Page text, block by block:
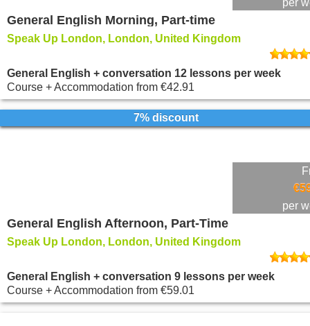
per
General English Morning, Part-time
Speak Up London, London, United Kingdom
General English + conversation 12 lessons per week
Course + Accommodation from €42.91
7% discount
per
General English Afternoon, Part-Time
Speak Up London, London, United Kingdom
General English + conversation 9 lessons per week
Course + Accommodation from €59.01